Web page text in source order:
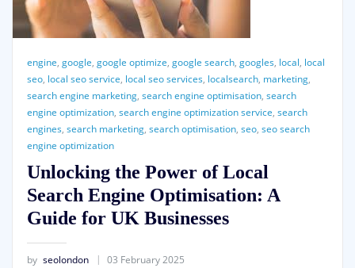
engine, google, google optimize, google search, googles, local, local
seo, local seo service, local seo services, localsearch, marketing,
search engine marketing, search engine optimisation, search
engine optimization, search engine optimization service, search
engines, search marketing, search optimisation, seo, seo search
engine optimization
Unlocking the Power of Local
Search Engine Optimisation: A
Guide for UK Businesses
by seolondon 03 February 2025